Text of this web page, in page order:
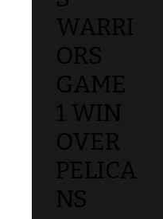
WARRI
ORS
GAME
1 WIN
OVER
PELICA
NS